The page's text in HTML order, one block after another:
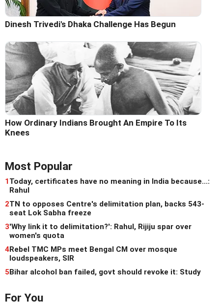
Dinesh Trivedi's Dhaka Challenge Has Begun
How Ordinary Indians Brought An Empire To Its
Knees
Most Popular
1Today, certificates have no meaning in India because...:
Rahul
2TN to opposes Centre's delimitation plan, backs 543-
seat Lok Sabha freeze
3'Why link it to delimitation?': Rahul, Rijiju spar over
women's quota
4Rebel TMC MPs meet Bengal CM over mosque
loudspeakers, SIR
5Bihar alcohol ban failed, govt should revoke it: Study
For You